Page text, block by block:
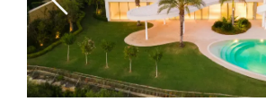
Previous